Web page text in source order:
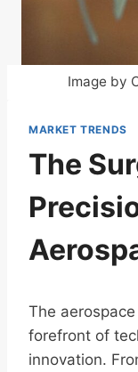
Image by
MARKET TRENDS
The
The
forefront of
innovation.